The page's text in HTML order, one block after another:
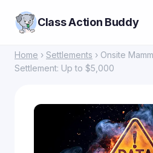
Class Action Buddy
Home › Settlements › Onsite
Settlement: Up to $5,000